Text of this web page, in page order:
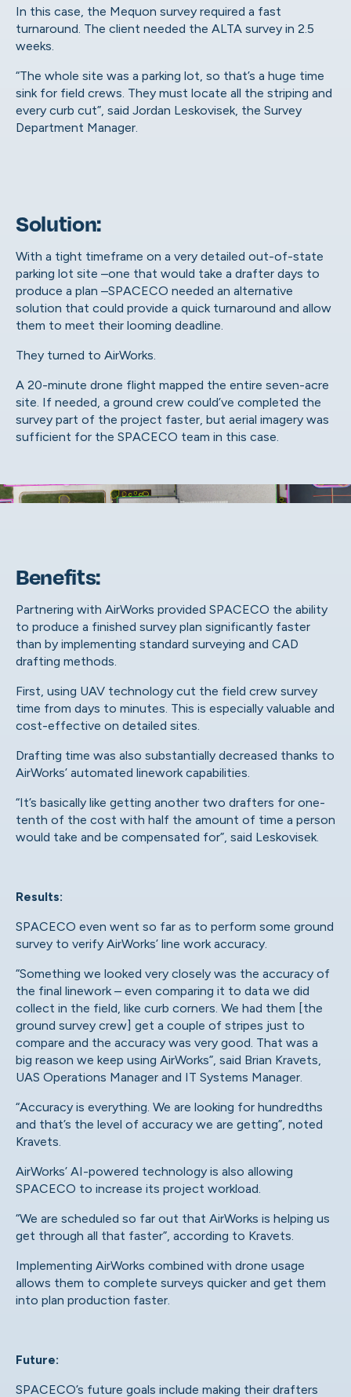
In this case, the Mequon survey required a fast
turnaround. The client needed the ALTA survey in 2.5
weeks.
“The whole site was a parking lot, so that’s a huge time
sink for field crews. They must locate all the striping and
every curb cut”, said Jordan Leskovisek, the Survey
Department Manager.
Solution:
With a tight timeframe on a very detailed out-of-state
parking lot site –one that would take a drafter days to
produce a plan –SPACECO needed an alternative
solution that could provide a quick turnaround and allow
them to meet their looming deadline.
They turned to AirWorks.
A 20-minute drone flight mapped the entire seven-acre
site. If needed, a ground crew could’ve completed the
survey part of the project faster, but aerial imagery was
sufficient for the SPACECO team in this case.
Benefits:
Partnering with AirWorks provided SPACECO the ability
to produce a finished survey plan significantly faster
than by implementing standard surveying and CAD
drafting methods.
First, using UAV technology cut the field crew survey
time from days to minutes. This is especially valuable and
cost-effective on detailed sites.
Drafting time was also substantially decreased thanks to
AirWorks’ automated linework capabilities.
“It’s basically like getting another two drafters for one-
tenth of the cost with half the amount of time a person
would take and be compensated for”, said Leskovisek.
Results:
SPACECO even went so far as to perform some ground
survey to verify AirWorks’ line work accuracy.
“Something we looked very closely was the accuracy of
the final linework – even comparing it to data we did
collect in the field, like curb corners. We had them [the
ground survey crew] get a couple of stripes just to
compare and the accuracy was very good. That was a
big reason we keep using AirWorks”, said Brian Kravets,
UAS Operations Manager and IT Systems Manager.
“Accuracy is everything. We are looking for hundredths
and that’s the level of accuracy we are getting”, noted
Kravets.
AirWorks’ AI-powered technology is also allowing
SPACECO to increase its project workload.
“We are scheduled so far out that AirWorks is helping us
get through all that faster”, according to Kravets.
Implementing AirWorks combined with drone usage
allows them to complete surveys quicker and get them
into plan production faster.
Future:
SPACECO’s future goals include making their drafters